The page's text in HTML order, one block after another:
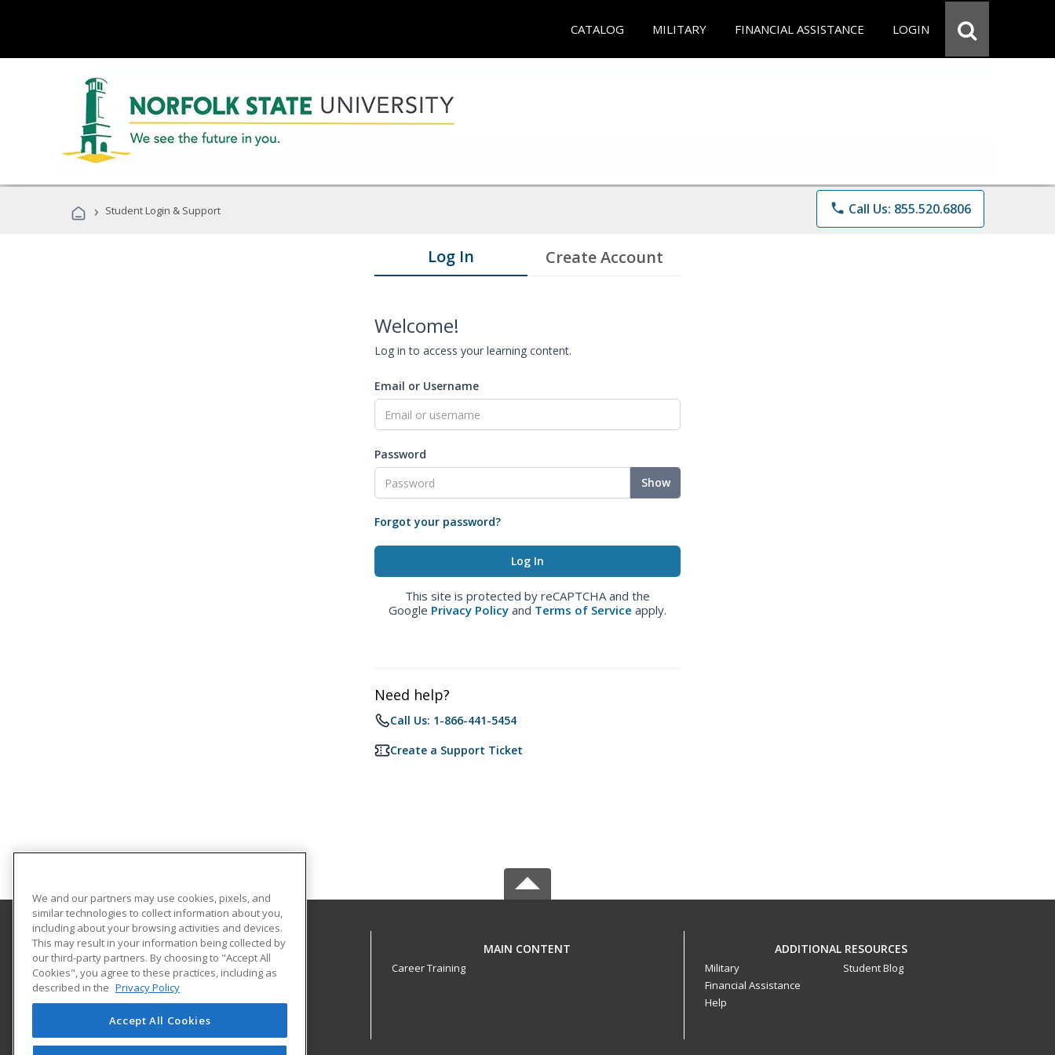
CATALOG MILITARY FINANCIAL ASSISTANCE LOGIN
› Student Login & Support phone Call Us: 855.520.6806
Log In Create Account
Welcome!
Log in to access your learning content.
Email or Username
Password
Show
Forgot your password?
This site is protected by reCAPTCHA and the
Google Privacy Policy and Terms of Service apply.
Need help?
Call Us: 1-866-441-5454
Create a Support Ticket
Norfolk State University
Community and Professional Education
1881 University Drive
Virginia Beach Higher Education Center
Virginia Beach, VA 23453 US
MAIN CONTENT
Career Training
ADDITIONAL RESOURCES
Military
Financial Assistance
Help
Student Blog
We and our partners may use cookies, pixels, and
similar technologies to collect information about you,
including about your browsing activities and devices.
This may result in your information being collected by
our third-party partners. By choosing to "Accept All
Cookies", you agree to these practices, including as
described in the Privacy Policy
Accept All Cookies